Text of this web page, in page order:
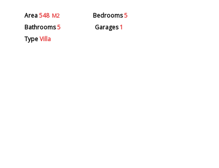
Area548 M2 Bedrooms5
Bathrooms5 Garages1
TypeVilla